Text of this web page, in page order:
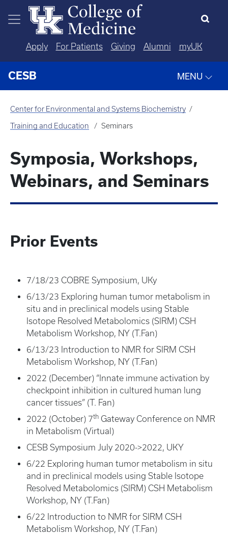
Skip to main content
Apply For Patients Giving Alumni myUK
CESB MENU
Center for Environmental and Systems Biochemistry
Training and Education Seminars
Symposia, Workshops,
Webinars, and Seminars
Prior Events
7/18/23 COBRE Symposium, UKy
6/13/23 Exploring human tumor metabolism in
situ and in preclinical models using Stable
Isotope Resolved Metabolomics (SIRM) CSH
Metabolism Workshop, NY (T.Fan)
6/13/23 Introduction to NMR for SIRM CSH
Metabolism Workshop, NY (T.Fan)
2022 (December) “Innate immune activation by
checkpoint inhibition in cultured human lung
cancer tissues” (T. Fan)
2022 (October) 7th Gateway Conference on NMR
in Metabolism (Virtual)
CESB Symposium July 2020->2022, UKY
6/22 Exploring human tumor metabolism in situ
and in preclinical models using Stable Isotope
Resolved Metabolomics (SIRM) CSH Metabolism
Workshop, NY (T.Fan)
6/22 Introduction to NMR for SIRM CSH
Metabolism Workshop, NY (T.Fan)